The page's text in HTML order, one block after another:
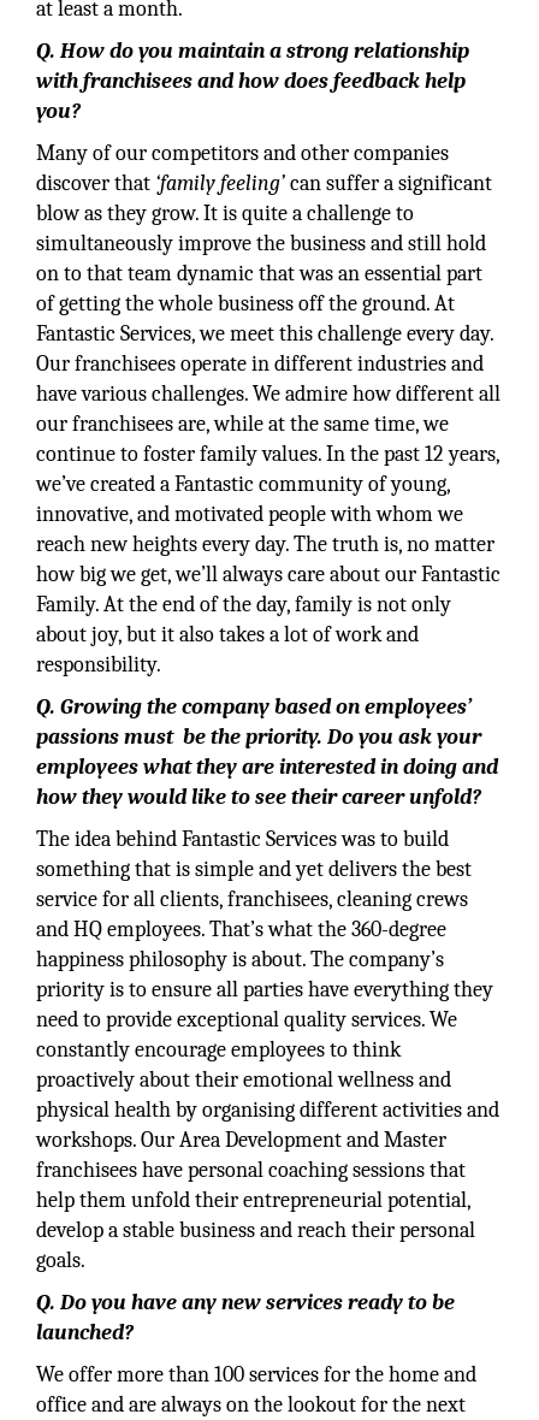
at least a month.
Q. How do you maintain a strong relationship
with franchisees and how does feedback help
you?
Many of our competitors and other companies
discover that ‘family feeling’can suffer a significant
blow as they grow. It is quite a challenge to
simultaneously improve the business and still hold
on to that team dynamic that was an essential part
of getting the whole business off the ground. At
Fantastic Services, we meet this challenge every day.
Our franchisees operate in different industries and
have various challenges. We admire how different all
our franchisees are, while at the same time, we
continue to foster family values. In the past 12 years,
we’ve created a Fantastic community of young,
innovative, and motivated people with whom we
reach new heights every day. The truth is, no matter
how big we get, we’ll always care about our Fantastic
Family. At the end of the day, family is not only
about joy, but it also takes a lot of work and
responsibility.
Q. Growing the company based on employees’
passions must be the priority. Do you ask your
employees what they are interested in doing and
how they would like to see their career unfold?
The idea behind Fantastic Services was to build
something that is simple and yet delivers the best
service for all clients, franchisees, cleaning crews
and HQ employees. That’s what the 360-degree
happiness philosophy is about. The company’s
priority is to ensure all parties have everything they
need to provide exceptional quality services. We
constantly encourage employees to think
proactively about their emotional wellness and
physical health by organising different activities and
workshops. Our Area Development and Master
franchisees have personal coaching sessions that
help them unfold their entrepreneurial potential,
develop a stable business and reach their personal
goals.
Q. Do you have any new services ready to be
launched?
We offer more than 100 services for the home and
office and are always on the lookout for the next